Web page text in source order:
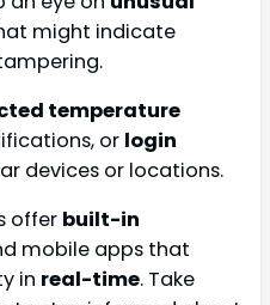
might indicate
temperature
or login
devices or locations.
offer built-in
mobile apps that
in real-time. Take